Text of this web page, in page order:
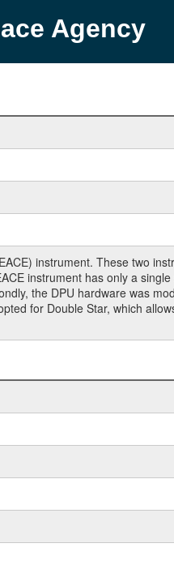
Agency
instrument. These two
instrument has only a
the DPU hardware was
for Double Star, which